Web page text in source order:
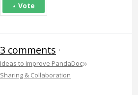
Vote
3 comments ·
Ideas to Improve PandaDoc»
Sharing & Collaboration